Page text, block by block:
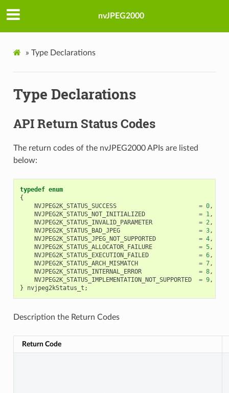
nvJPEG2000
» Type Declarations
Type Declarations
API Return Status Codes
The return codes of the nvJPEG2000 APIs are listed
below:
typedef enum
{
NVJPEG2K_STATUS_SUCCESS
= 0,
NVJPEG2K_STATUS_NOT_INITIALIZED
= 1,
NVJPEG2K_STATUS_INVALID_PARAMETER
= 2,
NVJPEG2K_STATUS_BAD_JPEG
= 3,
NVJPEG2K_STATUS_JPEG_NOT_SUPPORTED
= 4,
NVJPEG2K_STATUS_ALLOCATOR_FAILURE
= 5,
NVJPEG2K_STATUS_EXECUTION_FAILED
= 6,
NVJPEG2K_STATUS_ARCH_MISMATCH
= 7,
NVJPEG2K_STATUS_INTERNAL_ERROR
= 8,
NVJPEG2K_STATUS_IMPLEMENTATION_NOT_SUPPORTED
= 9,
}
nvjpeg2kStatus_t ;
Description the Return Codes
Return Code